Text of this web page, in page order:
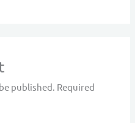
published. Required